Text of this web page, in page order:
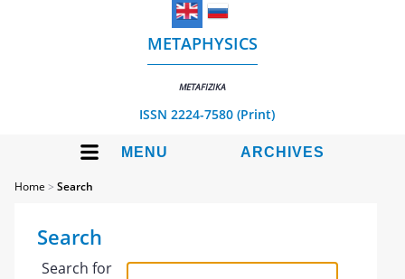
METAPHYSICS
METAFIZIKA
ISSN 2224-7580 (Print)
MENU ARCHIVES
Home >Search
Search
Search for